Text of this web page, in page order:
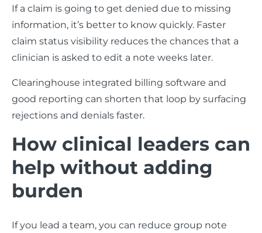
If a claim is going to get denied due to missing
information, it’s better to know quickly. Faster
claim status visibility reduces the chances that a
clinician is asked to edit a note weeks later.
Clearinghouse integrated billing software and
good reporting can shorten that loop by surfacing
rejections and denials faster.
How clinical leaders can
help without adding
burden
If you lead a team, you can reduce group note